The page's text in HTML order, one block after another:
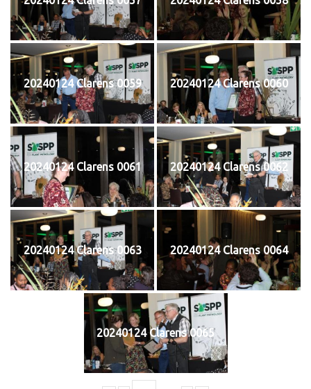
20240124 Clarens 0059 20240124 Clarens 0060
20240124 Clarens 0061 20240124 Clarens 0062
20240124 Clarens 0063 20240124 Clarens 0064
20240124 Clarens 0065